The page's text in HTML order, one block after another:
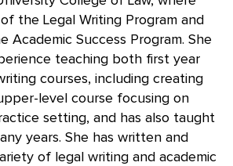
the Legal Writing Program and
Academic Success Program. She
teaching both first year
courses, including creating
level course focusing on
setting, and has also taught
years. She has written and
of legal writing and academic